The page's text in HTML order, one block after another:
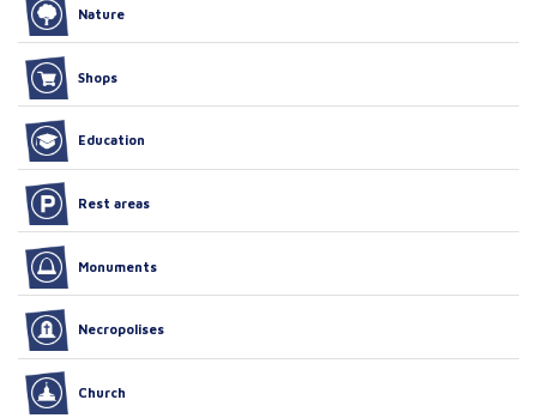
Nature
Shops
Education
Rest areas
Monuments
Necropolises
Church